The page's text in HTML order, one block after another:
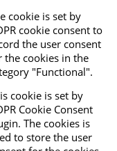
cookie is set by
cookie consent to
the user consent
the cookies in the
"Functional".
cookie is set by
Cookie Consent
The cookies is
to store the user